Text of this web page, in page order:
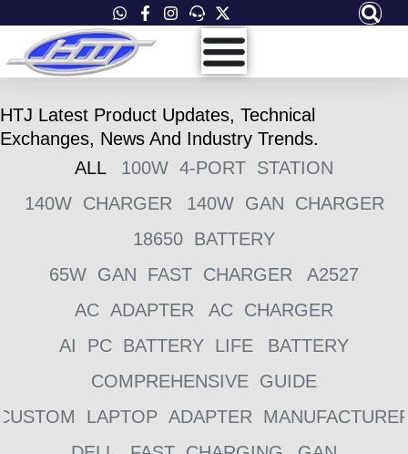
content
HTJ Latest Product Updates, Technical
Exchanges, News And Industry Trends.
100W 4-PORT STATION
140W CHARGER
140W GAN CHARGER
18650 BATTERY
65W GAN FAST CHARGER
A2527
AC ADAPTER
AC CHARGER
AI PC BATTERY LIFE
BATTERY
COMPREHENSIVE GUIDE
LAPTOP ADAPTER
ALL